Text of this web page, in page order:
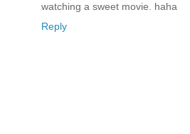
watching a sweet movie. haha
Reply